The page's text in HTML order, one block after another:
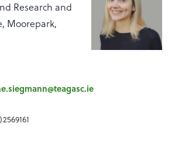
Research and
Moorepark,